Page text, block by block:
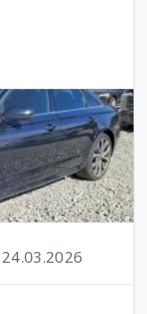
24.03.2026